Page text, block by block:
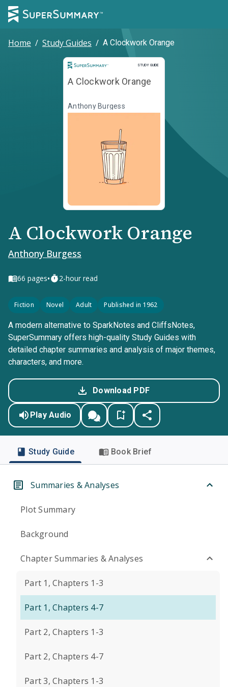
Home / Study Guides / A Clockwork Orange
STUDY GUIDE
Study Guide
A Clockwork Orange
Anthony Burgess
A Clockwork Orange
Anthony Burgess
66 pages• 2-hour read
Fiction Novel Adult Published in 1962
A modern alternative to SparkNotes and CliffsNotes,
SuperSummary offers high-quality Study Guides with
detailed chapter summaries and analysis of major themes,
characters, and more.
Download PDF
Play Audio
Study Guide Book Brief
Summaries & Analyses
Plot Summary
Background
Chapter Summaries & Analyses
Part 1, Chapters 1-3
Part 1, Chapters 4-7
Part 2, Chapters 1-3
Part 2, Chapters 4-7
Part 3, Chapters 1-3